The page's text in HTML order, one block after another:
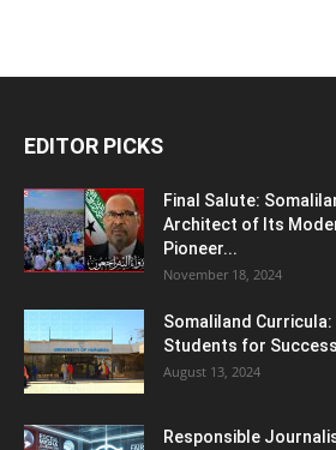
EDITOR PICKS
Final Salute:
Architect of Its
Pioneer...
November 18, 2024
Somaliland
Students for
August 13, 2024
Responsible